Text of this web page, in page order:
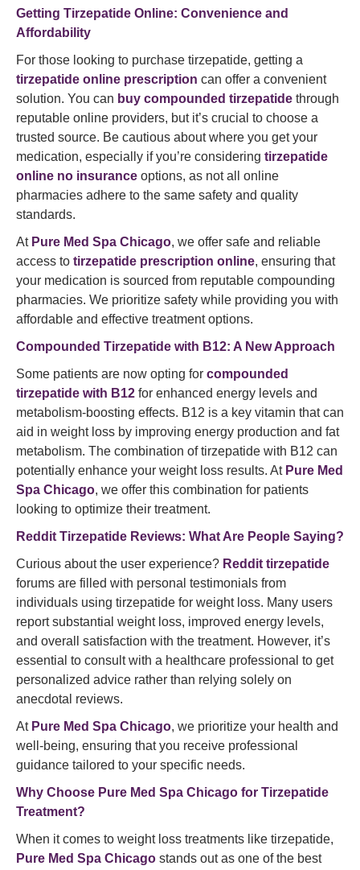
Getting Tirzepatide Online: Convenience and
Affordability
For those looking to purchase tirzepatide, getting a
tirzepatide online prescription can offer a convenient
solution. You can buy compounded tirzepatide through
reputable online providers, but it’s crucial to choose a
trusted source. Be cautious about where you get your
medication, especially if you’re considering tirzepatide
online no insurance options, as not all online
pharmacies adhere to the same safety and quality
standards.
At Pure Med Spa Chicago, we offer safe and reliable
access to tirzepatide prescription online, ensuring that
your medication is sourced from reputable compounding
pharmacies. We prioritize safety while providing you with
affordable and effective treatment options.
Compounded Tirzepatide with B12: A New Approach
Some patients are now opting for compounded
tirzepatide with B12 for enhanced energy levels and
metabolism-boosting effects. B12 is a key vitamin that can
aid in weight loss by improving energy production and fat
metabolism. The combination of tirzepatide with B12 can
potentially enhance your weight loss results. At Pure Med
Spa Chicago, we offer this combination for patients
looking to optimize their treatment.
Reddit Tirzepatide Reviews: What Are People Saying?
Curious about the user experience? Reddit tirzepatide
forums are filled with personal testimonials from
individuals using tirzepatide for weight loss. Many users
report substantial weight loss, improved energy levels,
and overall satisfaction with the treatment. However, it’s
essential to consult with a healthcare professional to get
personalized advice rather than relying solely on
anecdotal reviews.
At Pure Med Spa Chicago, we prioritize your health and
well-being, ensuring that you receive professional
guidance tailored to your specific needs.
Why Choose Pure Med Spa Chicago for Tirzepatide
Treatment?
When it comes to weight loss treatments like tirzepatide,
Pure Med Spa Chicago stands out as one of the best